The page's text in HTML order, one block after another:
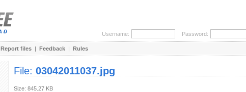
Username: Password:
Report files | Feedback | Rules
File: 03042011037.jpg
Size: 845.27 KB